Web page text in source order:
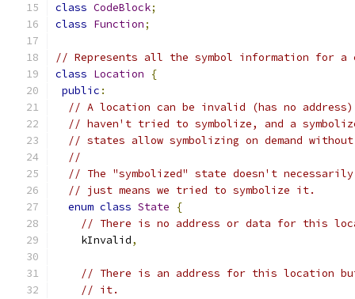
class CodeBlock;
class Function;
// Represents all the symbol information for a
class Location
{
public :
// A location can be invalid (has no
// haven't tried to symbolize, and a
// states allow symbolizing on demand
//
// The "symbolized" state doesn't
// just means we tried to symbolize it.
enum class State
{
// There is no address or data for this
    kInvalid
,
// There is an address for this location
// it.